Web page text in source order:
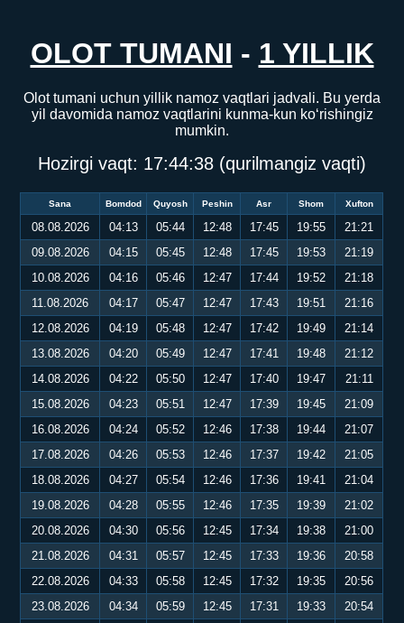
OLOT TUMANI - 1 YILLIK
Olot tumani uchun yillik namoz vaqtlari jadvali. Bu yerda
yil davomida namoz vaqtlarini kunma-kun ko‘rishingiz
mumkin.
Hozirgi vaqt: 17:44:39 (qurilmangiz vaqti)
Sana Bomdod Quyosh Peshin Asr Shom Xufton
08.08.2026 04:13 05:44 12:48 17:45 19:55
21:21
09.08.2026
04:15 05:45 12:48 17:45 19:53
21:19
10.08.2026
04:16 05:46 12:47 17:44 19:52
21:18
11.08.2026
04:17 05:47 12:47 17:43 19:51
21:16
12.08.2026
04:19 05:48 12:47 17:42 19:49
21:14
13.08.2026
04:20 05:49 12:47 17:41 19:48
21:12
14.08.2026
04:22 05:50 12:47 17:40 19:47
21:11
15.08.2026
04:23 05:51 12:47 17:39 19:45
21:09
16.08.2026
04:24 05:52 12:46 17:38 19:44
21:07
17.08.2026
04:26 05:53 12:46 17:37 19:42
21:05
18.08.2026
04:27 05:54 12:46 17:36 19:41
21:04
19.08.2026
04:28 05:55 12:46 17:35 19:39
21:02
20.08.2026
04:30 05:56 12:45 17:34 19:38
21:00
21.08.2026
04:31 05:57 12:45 17:33 19:36
20:58
22.08.2026
04:33 05:58 12:45 17:32 19:35
20:56
23.08.2026
04:34 05:59 12:45 17:31 19:33
20:54